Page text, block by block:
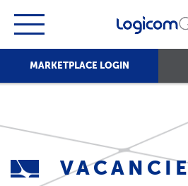
MARKETPLACE LOGIN